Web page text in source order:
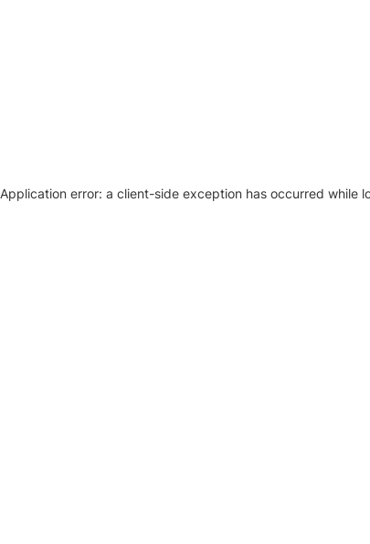
Application error: a client-side exception has occurred while